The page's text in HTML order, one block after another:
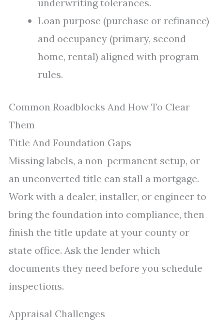
underwriting tolerances.
Loan purpose (purchase or refinance)
and occupancy (primary, second
home, rental) aligned with program
rules.
Common Roadblocks And How To Clear
Them
Title And Foundation Gaps
Missing labels, a non-permanent setup, or
an unconverted title can stall a mortgage.
Work with a dealer, installer, or engineer to
bring the foundation into compliance, then
finish the title update at your county or
state office. Ask the lender which
documents they need before you schedule
inspections.
Appraisal Challenges